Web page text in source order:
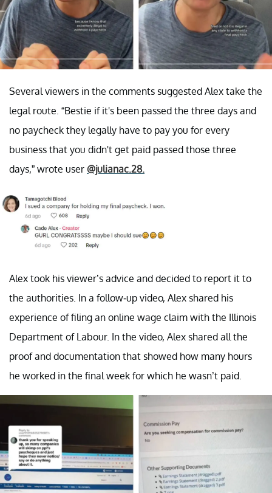
Several viewers in the comments suggested Alex take the
legal route. “Bestie if it's been passed the three days and
no paycheck they legally have to pay you for every
business that you didn't get paid passed those three
days,” wrote user @julianac.28.
Alex took his viewer’s advice and decided to report it to
the authorities. In a follow-up video, Alex shared his
experience of filing an online wage claim with the Illinois
Department of Labour. In the video, Alex shared all the
proof and documentation that showed how many hours
he worked in the final week for which he wasn’t paid.